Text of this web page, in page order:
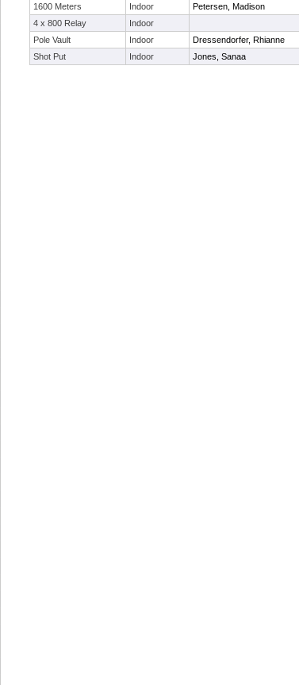
1600 Meters
Indoor Petersen, Madison
4 x 800 Relay
Indoor
Pole Vault
Indoor Dressendorfer, Rhianne
Shot Put Indoor Jones, Sanaa